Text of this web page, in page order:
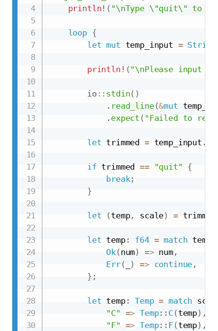
println! ( "\nType \"quit\" to
loop {
let mut temp_input = String
println! ( "\nPlease input a
io :: stdin( )
. read_line(&mut
. expect ( "Failed to
let trimmed = temp_input .
if trimmed == "quit" {
break;
}
let (temp, scale) = trimmed
let temp: f64 = match temp
Ok( num) => num,
Err( ) => continue ,
} ;
let temp: Temp = match
"C" => Temp:: C (temp) ,
"F" => Temp:: F( temp) ,